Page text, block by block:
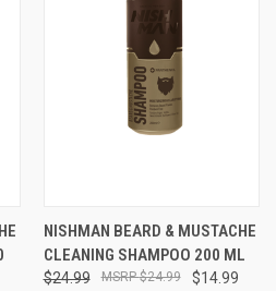
NISHMAN BEARD & MUSTACHE
CLEANING SHAMPOO 200 ML
$24.99 $14.99
$24.99